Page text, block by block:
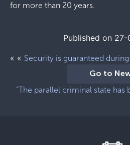
for more than 20 years.
Published on
« « Security is guaranteed
Go to
“The parallel criminal state has